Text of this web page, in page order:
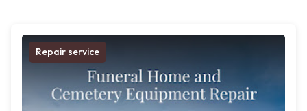
Repair service